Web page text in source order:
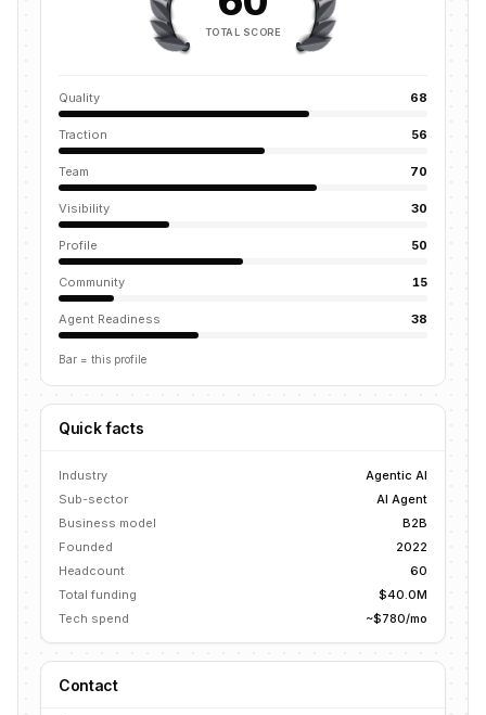
TOTAL SCORE
Quality 68
Traction 56
Team 70
Visibility 30
Profile 50
Community 15
Agent Readiness 38
Bar = this profile
Quick facts
Industry
Agentic AI
Sub-sector
AI Agent
Business model
B2B
Founded
2022
Headcount
60
Total funding
$40.0M
Tech spend
~$780/mo
Contact